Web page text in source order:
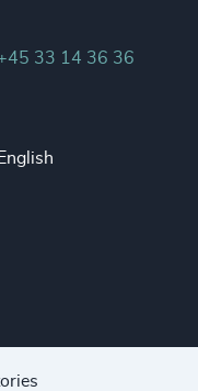
33 14 36 36
English